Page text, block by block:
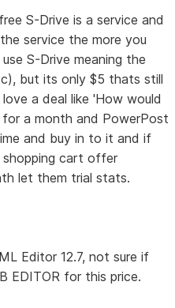
S-Drive is a service and
service the more you
S-Drive meaning the
but its only $5 thats still
a deal like 'How would
for a month and PowerPost
and buy in to it and if
cart offer
let them trial stats.
Editor 12.7, not sure if
EDITOR for this price.